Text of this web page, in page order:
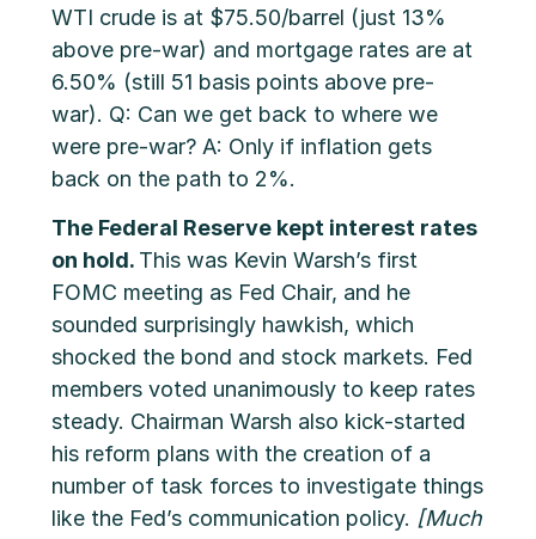
WTI crude is at $75.50/barrel (just 13%
above pre-war) and mortgage rates are at
6.50% (still 51 basis points above pre-
war). Q: Can we get back to where we
were pre-war? A: Only if inflation gets
back on the path to 2%.
The Federal Reserve kept interest rates
on hold. This was Kevin Warsh’s first
FOMC meeting as Fed Chair, and he
sounded surprisingly hawkish, which
shocked the bond and stock markets. Fed
members voted unanimously to keep rates
steady. Chairman Warsh also kick-started
his reform plans with the creation of a
number of task forces to investigate things
like the Fed’s communication policy. [Much